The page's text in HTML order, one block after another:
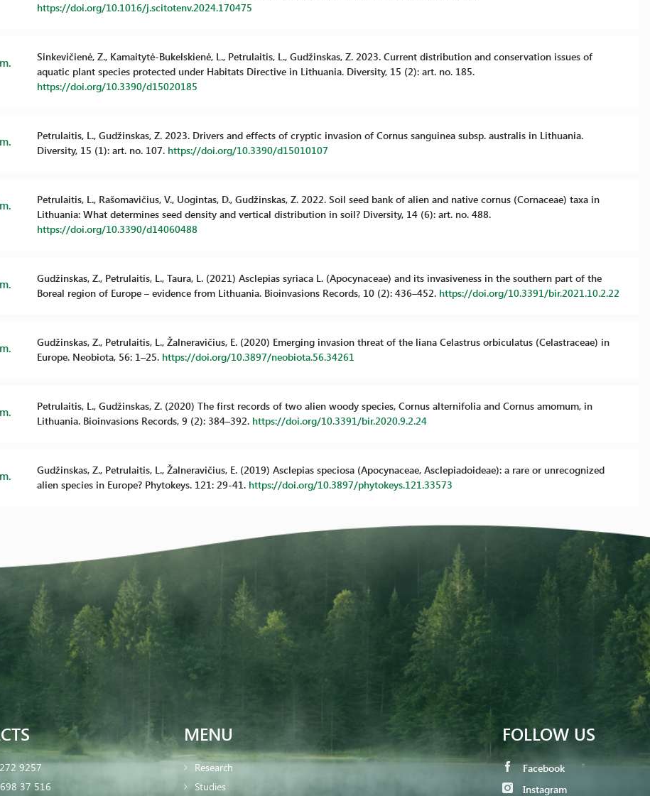
https://doi.org/10.1016/j.scitotenv.2024.170475
Sinkevičienė, Z., Kamaitytė-Bukelskienė, L., Petrulaitis, L., Gudžinskas, Z. 2023. Current distribution and conservation issues of
aquatic plant species protected under Habitats Directive in Lithuania. Diversity, 15 (2): art. no. 185.
https://doi.org/10.3390/d15020185
Petrulaitis, L., Gudžinskas, Z. 2023. Drivers and effects of cryptic invasion of Cornus sanguinea subsp. australis in Lithuania.
Diversity, 15 (1): art. no. 107. https://doi.org/10.3390/d15010107
Petrulaitis, L., Rašomavičius, V., Uogintas, D., Gudžinskas, Z. 2022. Soil seed bank of alien and native cornus (Cornaceae) taxa in
Lithuania: What determines seed density and vertical distribution in soil? Diversity, 14 (6): art. no. 488.
https://doi.org/10.3390/d14060488
Gudžinskas, Z., Petrulaitis, L., Taura, L. (2021) Asclepias syriaca L. (Apocynaceae) and its invasiveness in the southern part of the
Boreal region of Europe – evidence from Lithuania. Bioinvasions Records, 10 (2): 436–452. https://doi.org/10.3391/bir.2021.10.2.22
Gudžinskas, Z., Petrulaitis, L., Žalneravičius, E. (2020) Emerging invasion threat of the liana Celastrus orbiculatus (Celastraceae) in
Europe. Neobiota, 56: 1–25. https://doi.org/10.3897/neobiota.56.34261
Petrulaitis, L., Gudžinskas, Z. (2020) The first records of two alien woody species, Cornus alternifolia and Cornus amomum, in
Lithuania. Bioinvasions Records, 9 (2): 384–392. https://doi.org/10.3391/bir.2020.9.2.24
Gudžinskas, Z., Petrulaitis, L., Žalneravičius, E. (2019) Asclepias speciosa (Apocynaceae, Asclepiadoideae): a rare or unrecognized
alien species in Europe? Phytokeys. 121: 29-41. https://doi.org/10.3897/phytokeys.121.33573
9257
37 516
MENU
Research
Studies
FOLLOW US
Facebook
Instagram